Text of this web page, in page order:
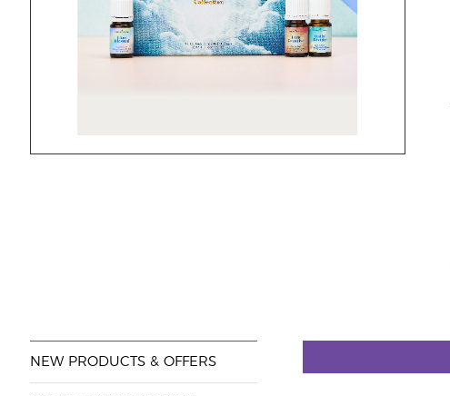
NEW PRODUCTS & OFFERS